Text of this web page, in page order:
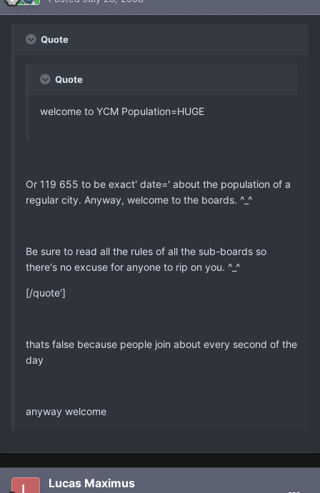
Quote
Quote
welcome to YCM Population=HUGE
Or 119 655 to be exact' date=' about the population of a
regular city. Anyway, welcome to the boards. ^_^
Be sure to read all the rules of all the sub-boards so
there's no excuse for anyone to rip on you. ^_^
[/quote']
thats false because people join about every second of the
day
anyway welcome
Lucas Maximus